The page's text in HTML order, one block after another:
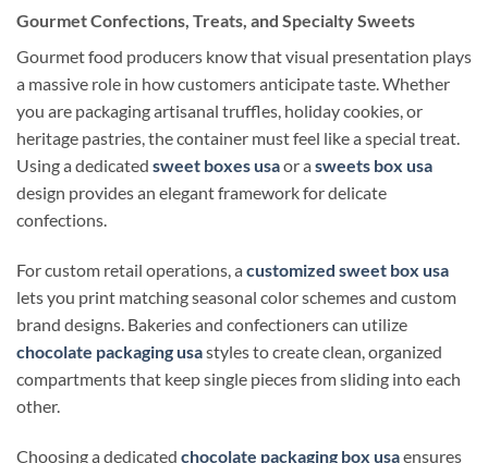
Gourmet Confections, Treats, and Specialty Sweets
Gourmet food producers know that visual presentation plays
a massive role in how customers anticipate taste. Whether
you are packaging artisanal truffles, holiday cookies, or
heritage pastries, the container must feel like a special treat.
Using a dedicated sweet boxes usaor a sweets box usa
design provides an elegant framework for delicate
confections.
For custom retail operations, a customized sweet box usa
lets you print matching seasonal color schemes and custom
brand designs. Bakeries and confectioners can utilize
chocolate packaging usastyles to create clean, organized
compartments that keep single pieces from sliding into each
other.
Choosing a dedicated chocolate packaging box usaensures